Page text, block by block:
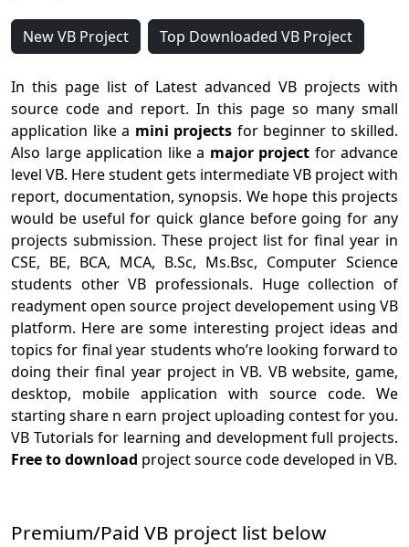
New VB Project Top Downloaded VB Project
In this page list of Latest advanced VB projects with
source code and report. In this page so many small
application like a mini projects for beginner to skilled.
Also large application like a major project for advance
level VB. Here student gets intermediate VB project with
report, documentation, synopsis. We hope this projects
would be useful for quick glance before going for any
projects submission. These project list for final year in
CSE, BE, BCA, MCA, B.Sc, Ms.Bsc, Computer Science
students other VB professionals. Huge collection of
readyment open source project developement using VB
platform. Here are some interesting project ideas and
topics for final year students who’re looking forward to
doing their final year project in VB. VB website, game,
desktop, mobile application with source code. We
starting share n earn project uploading contest for you.
VB Tutorials for learning and development full projects.
Free to download project source code developed in VB.
Premium/Paid VB project list below